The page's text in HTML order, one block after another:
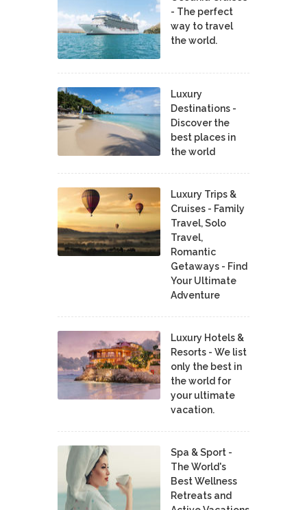
- The perfect
way to travel
the world.
Luxury
Destinations -
Discover the
best places in
the world
Luxury Trips &
Cruises - Family
Travel, Solo
Travel,
Romantic
Getaways - Find
Your Ultimate
Adventure
Luxury Hotels &
Resorts - We list
only the best in
the world for
your ultimate
vacation.
Spa & Sport -
The World's
Best Wellness
Retreats and